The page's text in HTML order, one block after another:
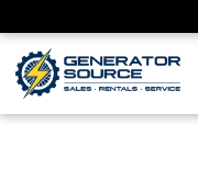
Skip
to